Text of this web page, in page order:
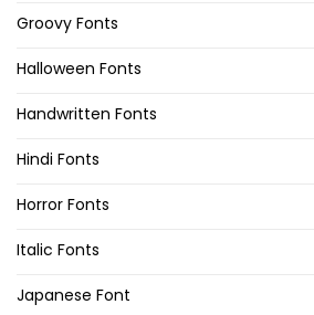
Groovy Fonts
Halloween Fonts
Handwritten Fonts
Hindi Fonts
Horror Fonts
Italic Fonts
Japanese Font